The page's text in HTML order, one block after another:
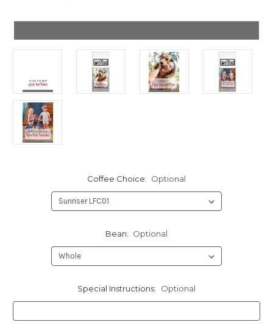
Coffee Choice: Optional
Bean: Optional
Special Instructions: Optional